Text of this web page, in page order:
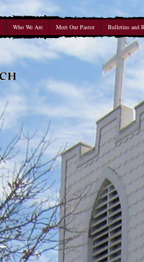
Who We Are Meet Our Pastor Bulletins and